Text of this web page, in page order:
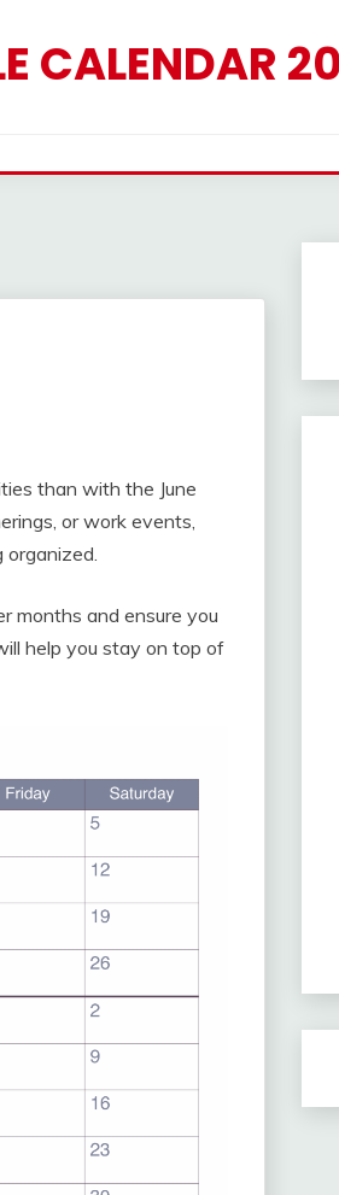
CALENDAR
than with the June
or work events,
organized.
months and ensure you
help you stay on top of